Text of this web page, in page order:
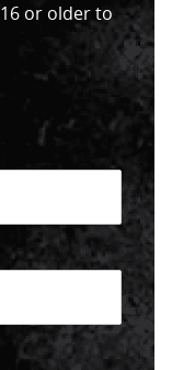
or older to